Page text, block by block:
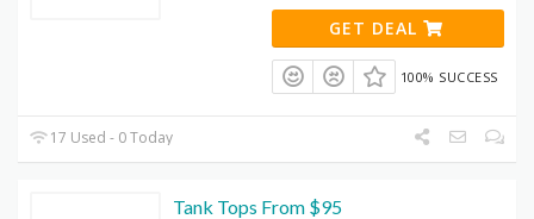
GET DEAL
100% SUCCESS
17 Used - 0 Today
Tank Tops From $95